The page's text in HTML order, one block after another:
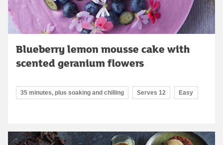
Blueberry lemon mousse cake with
scented geranium flowers
35 minutes, plus soaking and chilling Serves 12 Easy